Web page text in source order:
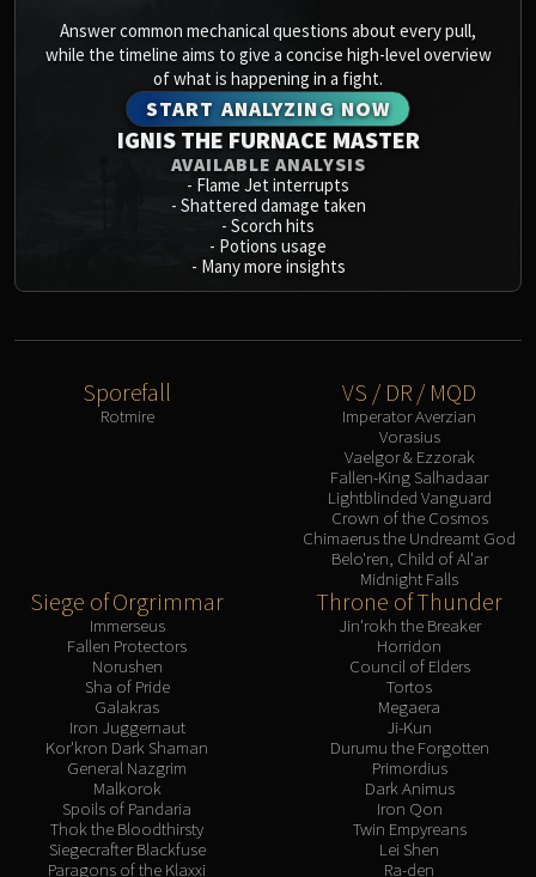
ABERRUS
Kazzara
The Amalgamation Chamber
The Forgotten Experiments
Assault of the Zaqali
Rashok, the Elder
Zskarn
Magmorax
Echo of Neltharion
VAULT
ICECROWN CITADEL
Deathbringer Saurfang
Professor Putricide
Blood Prince Council
Answer common mechanical questions about every pull,
while the timeline aims to give a concise high-level overview
of what is happening in a fight.
START ANALYZING NOW
IGNIS THE FURNACE MASTER
AVAILABLE ANALYSIS
- Flame Jet interrupts
- Shattered damage taken
- Scorch hits
- Potions usage
- Many more insights
Sporefall
Rotmire
VS / DR / MQD
Imperator Averzian
Vorasius
Vaelgor & Ezzorak
Fallen-King Salhadaar
Lightblinded Vanguard
Crown of the Cosmos
Chimaerus the Undreamt God
Belo'ren, Child of Al'ar
Midnight Falls
Siege of Orgrimmar
Immerseus
Fallen Protectors
Norushen
Sha of Pride
Galakras
Iron Juggernaut
Kor'kron Dark Shaman
General Nazgrim
Malkorok
Spoils of Pandaria
Thok the Bloodthirsty
Siegecrafter Blackfuse
Paragons of the Klaxxi
Throne of Thunder
Jin'rokh the Breaker
Horridon
Council of Elders
Tortos
Megaera
Ji-Kun
Durumu the Forgotten
Primordius
Dark Animus
Iron Qon
Twin Empyreans
Lei Shen
Ra-den